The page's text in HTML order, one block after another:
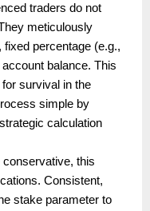
traders do not
meticulously
percentage (e.g.,
balance. This
survival in the
simple by
calculation
conservative, this
Consistent,
stake parameter to